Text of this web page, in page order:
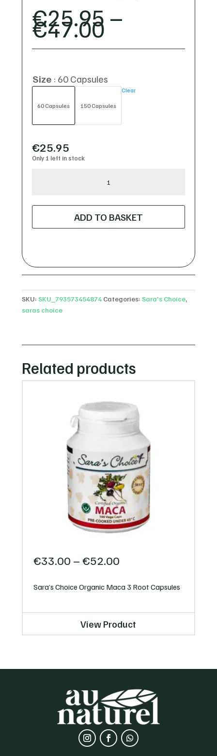
€25.95 –
€47.00PRICE
RANGE:
€25.95
€47.00
Size 60 Capsules
60 Capsules 150 Capsules
Clear
€25.95
Only 1 left in stock
Camu
Capsules
ADD TO BASKET
SKU: SKU_793573454874 Categories: Sara's Choice,
saras choice
Related products
€33.00 – €52.00
€33.00
€52.00
Sara’s Choice Organic Maca 3 Root Capsules
View Product